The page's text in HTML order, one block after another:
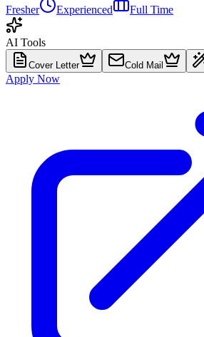
Fresher
Experienced Full Time
AI Tools
Cover Letter Cold Mail
Apply Now